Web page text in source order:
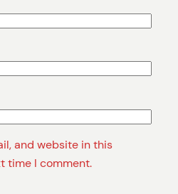
and website in this
time I comment.